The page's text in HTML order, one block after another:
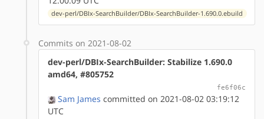
dev-perl/DBIx-SearchBuilder/DBIx-SearchBuilder-1.690.0.ebuild
Commits on 2021-08-02
dev-perl/DBIx-SearchBuilder: Stabilize 1.690.0
amd64, #805752
fe6f06c
Sam James committed on 2021-08-02 03:19:12
UTC